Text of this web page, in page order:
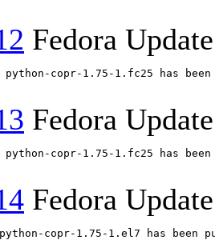
Fedora
copr-1.75-1.fc25 has
Fedora
copr-1.75-1.fc25 has
Fedora
copr-1.75-1.el7 has